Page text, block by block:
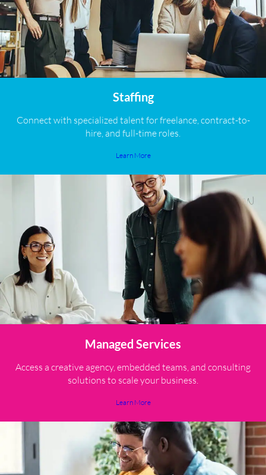
Staffing
Connect with specialized talent for freelance, contract-to-
hire, and full-time roles.
Learn More
Managed Services
Access a creative agency, embedded teams, and consulting
solutions to scale your business.
Learn More